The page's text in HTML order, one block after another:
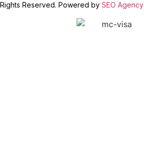
Rights Reserved. Powered by SEO Agency